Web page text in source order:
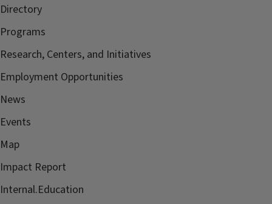
Directory
Programs
Research, Centers, and Initiatives
Employment Opportunities
News
Events
Map
Impact Report
Internal.Education